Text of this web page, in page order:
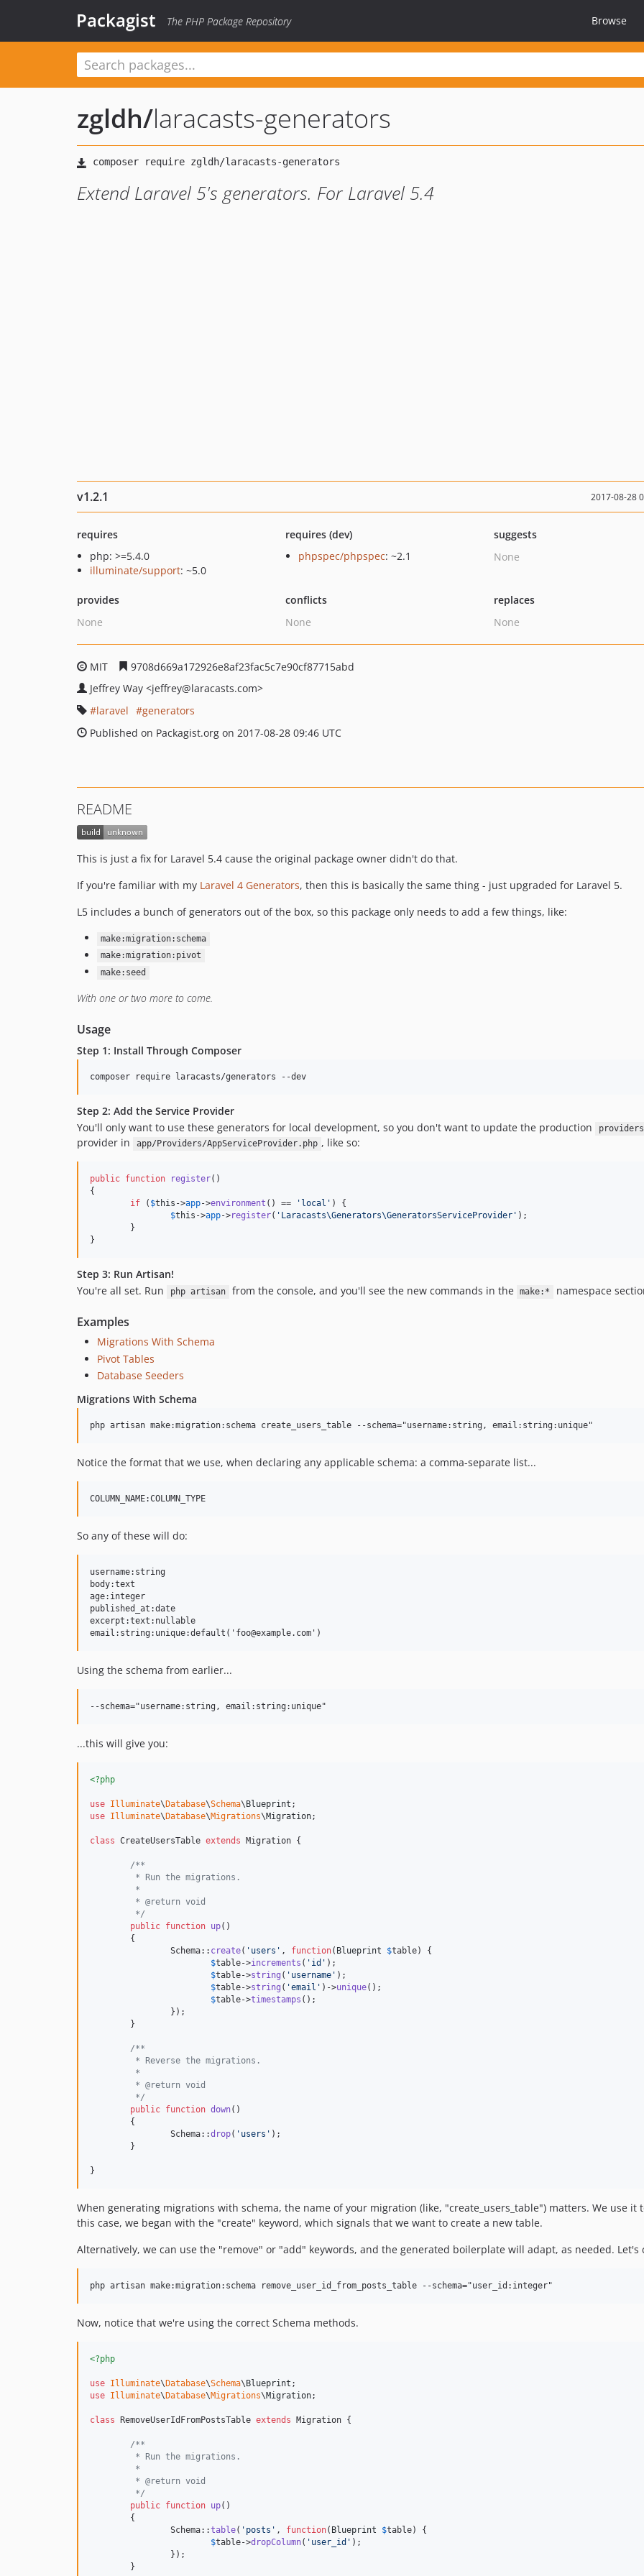
Packagist The PHP Package Repository Browse
zgldh/laracasts-generators
Extend Laravel 5's generators. For Laravel 5.4
v1.2.1 2017-08-28
requires
php: >=5.4.0
illuminate/support: ~5.0
requires (dev)
phpspec/phpspec: ~2.1
suggests
None
provides
None
conflicts
None
replaces
None
MIT
9708d669a172926e8af23fac5c7e90cf87715abd
Jeffrey Way <jeffrey@laracasts.com>
laravel
generators
Published on Packagist.org on 2017-08-28 09:46 UTC
README
This is just a fix for Laravel 5.4 cause the original package owner didn't do that.
If you're familiar with my Laravel 4 Generators, then this is basically the same thing - just upgraded for Laravel 5.
L5 includes a bunch of generators out of the box, so this package only needs to add a few things, like:
make:migration:schema
make:migration:pivot
make:seed
With one or two more to come.
Usage
Step 1: Install Through Composer
Step 2: Add the Service Provider
You'll only want to use these generators for local development, so you don't want to update the production
providers
provider in app/Providers/AppServiceProvider.php , like so:
public function register()
{
if ( $this ->app->environment () == ' local ' ) {
$this ->app->register( ' Laracasts\Generators\GeneratorsServiceProvider ' );
}
Step 3: Run Artisan!
You're all set. Run
php artisan from the console, and you'll see the new commands in the make:* namespace
Examples
Migrations With Schema
Pivot Tables
Database Seeders
Migrations With Schema
Notice the format that we use, when declaring any applicable schema: a comma-separate list...
So any of these will do:
username:string
body:text
age:integer
published_at:date
excerpt:text:nullable
Using the schema from earlier...
...this will give you:
<?php
use Illuminate\ Database\Schema\ Blueprint
use Illuminate\ Database\Migrations\Migration;
class CreateUsersTable extends Migration {
/**
	 * Run the migrations.
	 *
	 * @return void
	 */
public function up()
		Schema::
create( ' users ' , function( Blueprint $table) {
$table->increments ( ' id ' );
$table->string ( ' username ' );
$table->string ( 'email ' )->unique();
$table->timestamps ();
/**
	 * Reverse the migrations.
	 *
	 * @return void
	 */
public function down()
		Schema::
drop( ' users ' );
}
When generating migrations with schema, the name of your migration (like, "create_users_table") matters. We use
this case, we began with the "create" keyword, which signals that we want to create a new table.
Alternatively, we can use the "remove" or "add" keywords, and the generated boilerplate will adapt, as needed.
Now, notice that we're using the correct Schema methods.
<?php
use Illuminate\ Database\Schema\ Blueprint
use Illuminate\ Database\Migrations\Migration;
class RemoveUserIdFromPostsTable extends Migration {
/**
	 * Run the migrations.
	 *
	 * @return void
	 */
public function up()
		Schema::
table( ' posts ' , function( Blueprint $table) {
$table->dropColumn( ' user_id ' );